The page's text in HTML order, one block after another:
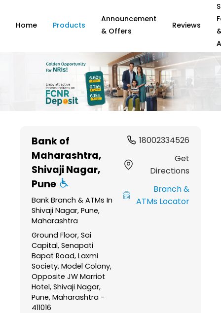
Home Products
Announcement
& Offers
Reviews
Bank of
Maharashtra,
Shivaji Nagar,
Pune
Bank Branch & ATMs In
Shivaji Nagar, Pune,
Maharashtra
Ground Floor, Sai
Capital, Senapati
Bapat Road, Laxmi
Society, Model Colony,
Opposite JW Marriot
Hotel, Shivaji Nagar,
Pune, Maharashtra -
411016
18002334526
Get
Directions
Branch &
ATMs Locator